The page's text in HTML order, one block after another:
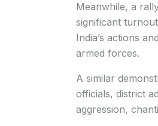
Meanwhile, a
significant
India’s actions
armed forces.
A similar
officials, district
aggression,